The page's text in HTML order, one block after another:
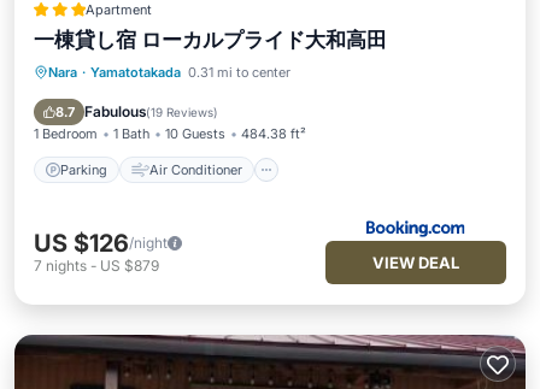
Apartment
一棟貸し宿 ローカルプライド大和高田
Nara · Yamatotakada 0.31 mi to center
8.7 Fabulous(19 Reviews)
1 Bedroom 1 Bath 10 Guests 484.38 ft²
Parking Air Conditioner
Parking Air Conditioner
Child Friendly
US $126/night
7 nights - US $879 VIEW DEAL